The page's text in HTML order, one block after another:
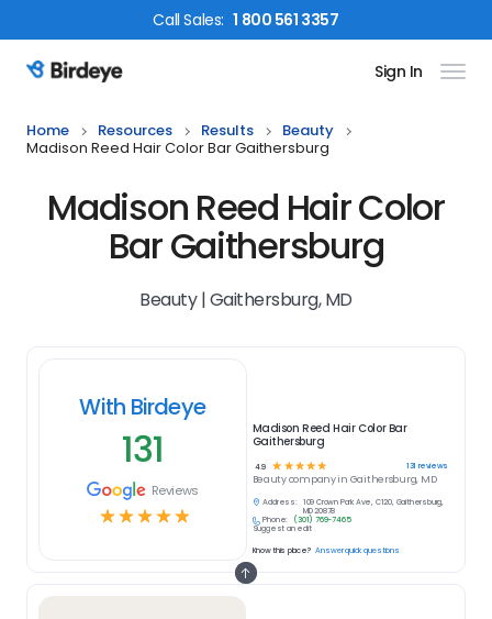
CallSales: 1 800 561 3357
Birdeye Logo Sign In
Home Resources Results
Beauty
Madison Reed Hair Color Bar Gaithersburg
Madison Reed Hair Color
Bar Gaithersburg
Beauty | Gaithersburg, MD
With Birdeye
131
Reviews
☆☆☆☆☆
Madison Reed Hair Color Bar
Gaithersburg
4.9 ☆ ☆ ☆ ☆ ☆ 131 reviews
Beautycompany in Gaithersburg, MD
Address:
109 Crown Park Ave, C120, Gaithersburg,
MD 20878
Phone:
(301) 769-7465
Suggest an edit
Know this place? Answer quick questions